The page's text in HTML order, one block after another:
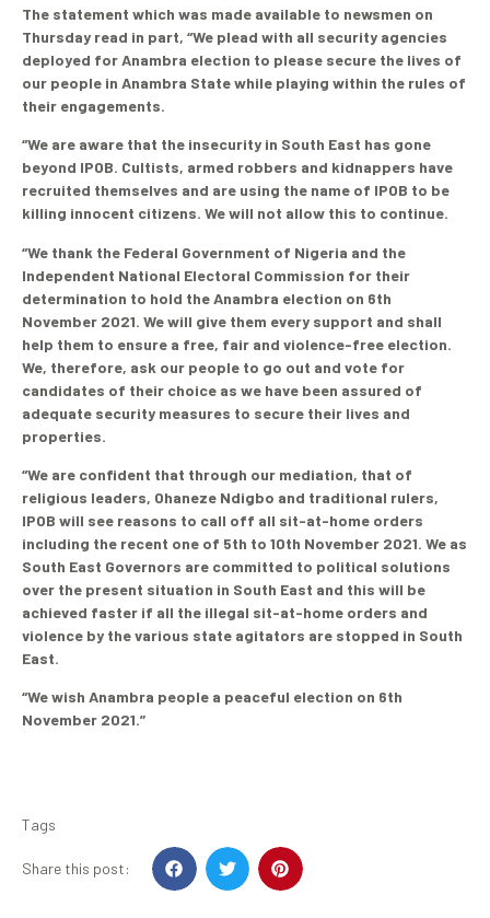
The statement which was made available to newsmen on
Thursday read in part, “We plead with all security agencies
deployed for Anambra election to please secure the lives of
our people in Anambra State while playing within the rules of
their engagements.
“We are aware that the insecurity in South East has gone
beyond IPOB. Cultists, armed robbers and kidnappers have
recruited themselves and are using the name of IPOB to be
killing innocent citizens. We will not allow this to continue.
“We thank the Federal Government of Nigeria and the
Independent National Electoral Commission for their
determination to hold the Anambra election on 6th
November 2021. We will give them every support and shall
help them to ensure a free, fair and violence-free election.
We, therefore, ask our people to go out and vote for
candidates of their choice as we have been assured of
adequate security measures to secure their lives and
properties.
“We are confident that through our mediation, that of
religious leaders, Ohaneze Ndigbo and traditional rulers,
IPOB will see reasons to call off all sit-at-home orders
including the recent one of 5th to 10th November 2021. We as
South East Governors are committed to political solutions
over the present situation in South East and this will be
achieved faster if all the illegal sit-at-home orders and
violence by the various state agitators are stopped in South
East.
“We wish Anambra people a peaceful election on 6th
November 2021.”
Tags
Share this post: